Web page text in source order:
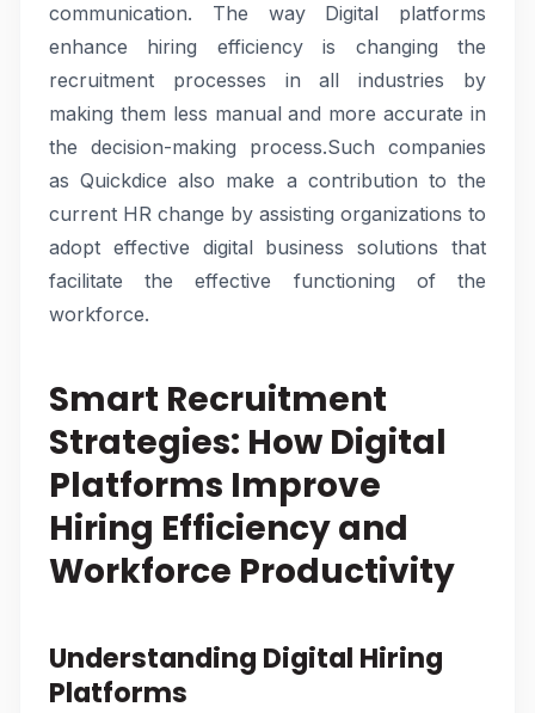
communication. The way Digital platforms
enhance hiring efficiency is changing the
recruitment processes in all industries by
making them less manual and more accurate in
the decision-making process.Such companies
as Quickdice also make a contribution to the
current HR change by assisting organizations to
adopt effective digital business solutions that
facilitate the effective functioning of the
workforce.
Smart Recruitment
Strategies: How Digital
Platforms Improve
Hiring Efficiency and
Workforce Productivity
Understanding Digital Hiring
Platforms